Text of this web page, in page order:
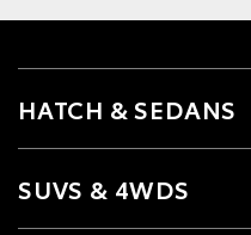
HATCH & SEDANS
SUVS & 4WDS